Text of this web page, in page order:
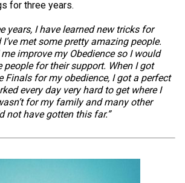
for three years.
years, I have learned new tricks for
met some pretty amazing people.
improve my Obedience so I would
people for their support. When I got
Finals for my obedience, I got a perfect
every day very hard to get where I
for my family and many other
not have gotten this far.”